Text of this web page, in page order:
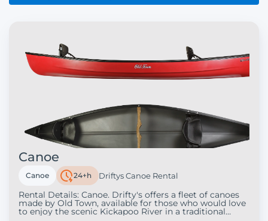
Canoe
Canoe 24+h Driftys Canoe Rental
Rental Details: Canoe. Drifty's offers a fleet of canoes
made by Old Town, available for those who would love
to enjoy the scenic Kickapoo River in a traditional